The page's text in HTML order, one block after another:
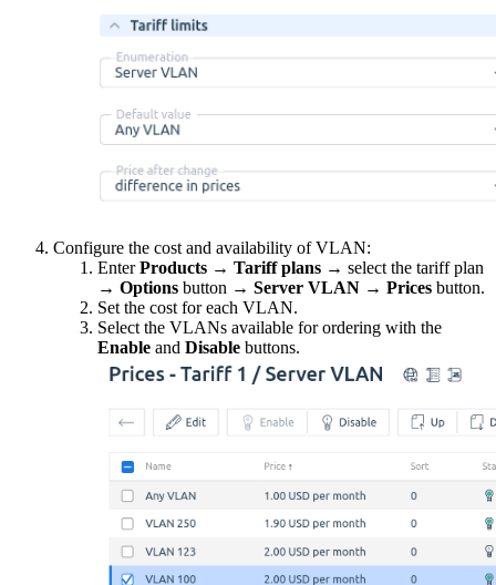
Configure the cost and availability of VLAN:
EnterProducts → Tariff plans → select the tariff plan
→ Options button → Server VLAN → Prices button.
Set the cost for each VLAN.
Select the VLANs available for ordering with the
Enable and Disable buttons.